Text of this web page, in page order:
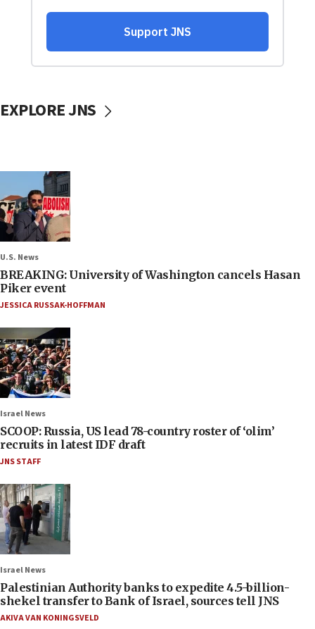
EXPLORE JNS
U.S. News
BREAKING: University of Washington cancels Hasan
Piker event
JESSICA RUSSAK-HOFFMAN
Israel News
SCOOP: Russia, US lead 78-country roster of ‘olim’
recruits in latest IDF draft
JNS STAFF
Israel News
Palestinian Authority banks to expedite 4.5-billion-
shekel transfer to Bank of Israel, sources tell JNS
AKIVA VAN KONINGSVELD